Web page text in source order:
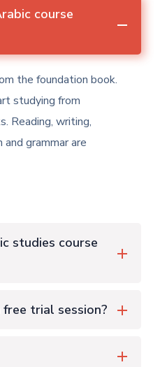
course
the foundation book.
studying from
Reading, writing,
grammar are
studies course
trial session?